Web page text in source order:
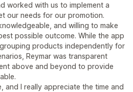
worked with us to implement a
our needs for our promotion.
and willing to make
possible outcome. While the app
products independently for
Reymar was transparent
above and beyond to provide
and I really appreciate the time and